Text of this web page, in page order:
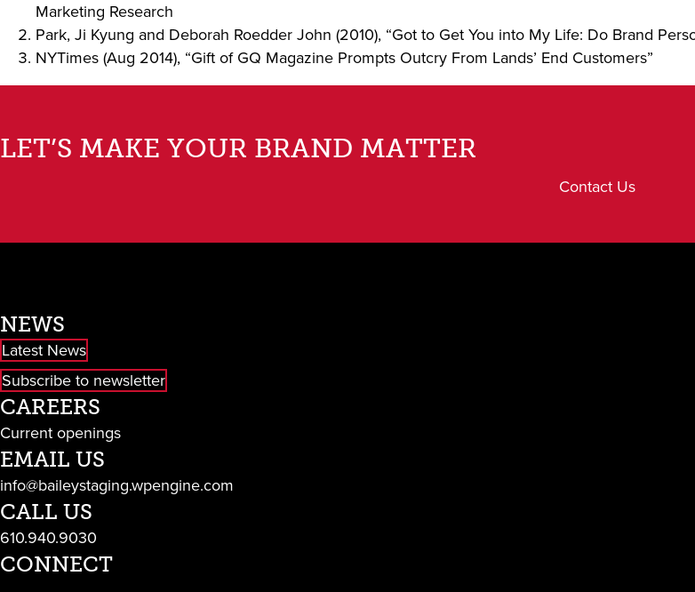
Marketing Research
Park, Ji Kyung and Deborah Roedder John (2010), “Got to Get You into My Life: Do Brand
NYTimes (Aug 2014), “Gift of GQ Magazine Prompts Outcry From Lands’ End Customers”
LET’S MAKE YOUR BRAND MATTER
Contact Us
NEWS
Latest News
Subscribe to newsletter
CAREERS
Current openings
EMAIL US
info@baileystaging.wpengine.com
CALL US
610.940.9030
CONNECT